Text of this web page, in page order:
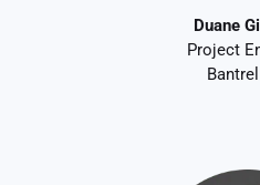
Duane
Project